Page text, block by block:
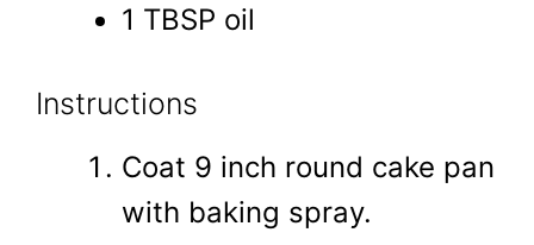
1 TBSP oil
Instructions
Coat 9 inch round cake pan
with baking spray.